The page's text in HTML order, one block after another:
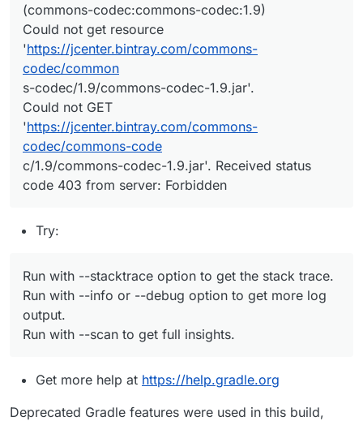
(commons-codec:commons-codec:1.9)
Could not get resource
'https://jcenter.bintray.com/commons-
codec/common
s-codec/1.9/commons-codec-1.9.jar'.
Could not GET
'https://jcenter.bintray.com/commons-
codec/commons-code
c/1.9/commons-codec-1.9.jar'. Received status
code 403 from server: Forbidden
Try:
Run with --stacktrace option to get the stack trace.
Run with --info or --debug option to get more log
output.
Run with --scan to get full insights.
Get more help at https://help.gradle.org
Deprecated Gradle features were used in this build,